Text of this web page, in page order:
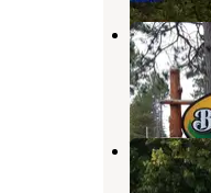
Big
Park
Park